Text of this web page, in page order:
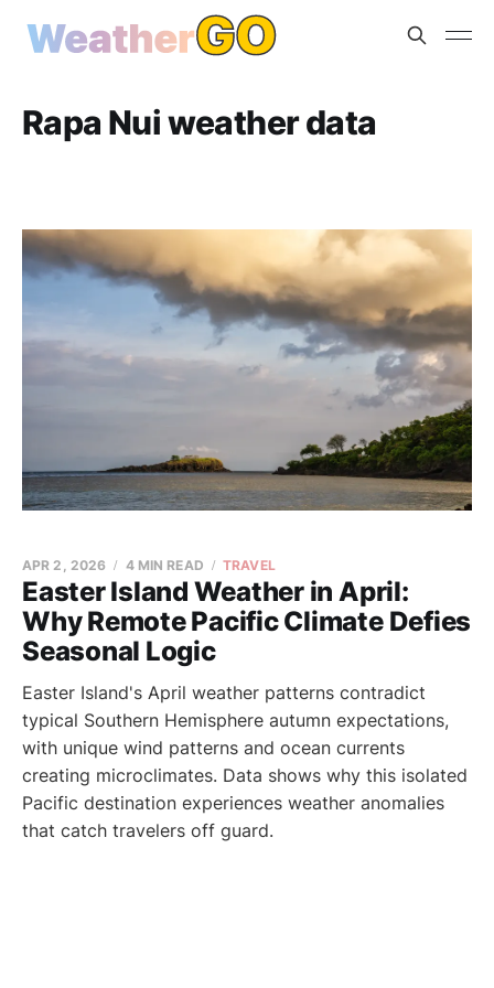
Rapa Nui weather data
Easter Island Weather in April:
Why Remote Pacific Climate Defies
Seasonal Logic
APR 2, 2026 4 MIN READ TRAVEL
Easter Island's April weather patterns contradict
typical Southern Hemisphere autumn expectations,
with unique wind patterns and ocean currents
creating microclimates. Data shows why this isolated
Pacific destination experiences weather anomalies
that catch travelers off guard.